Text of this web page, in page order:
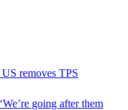
removes TPS
going after them